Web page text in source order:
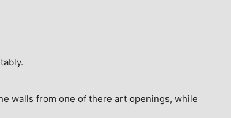
walls from one of there art openings, while